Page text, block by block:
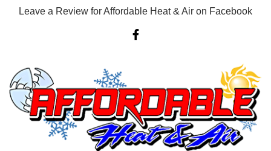
Leave a Review for Affordable Heat & Air on Facebook
F
a
o
k
-
f